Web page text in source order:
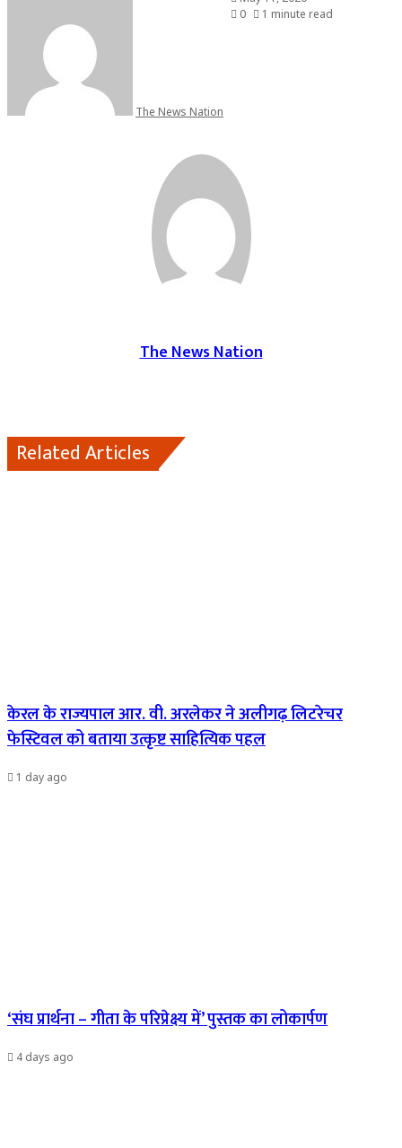
The News Nation
0
1 minute read
The News Nation
Related Articles
केरल के राज्यपाल आर. वी. अरलेकर ने अलीगढ़ लिटरेचर
फेस्टिवल को बताया उत्कृष्ट साहित्यिक पहल
1 day ago
‘संघ प्रार्थना – गीता के परिप्रेक्ष्य में’ पुस्तक का लोकार्पण
4 days ago